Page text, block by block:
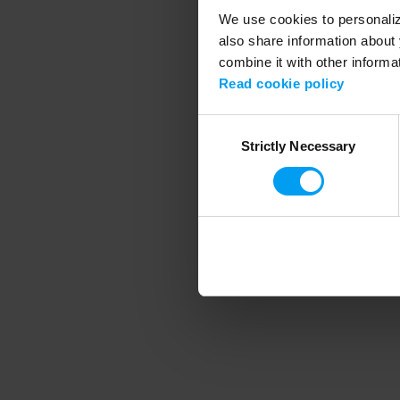
We use cookies to
also share information
combine it with other
Read cookie policy
SelectionStrictly Necessary
Application